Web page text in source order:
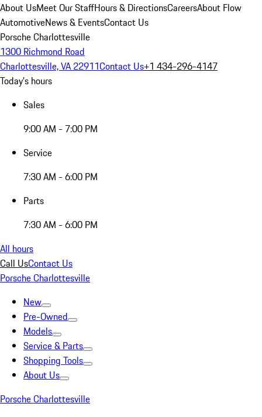
About UsMeet Our StaffHours & DirectionsCareersAbout Flow
AutomotiveNews & EventsContact Us
Porsche Charlottesville
1300 Richmond Road
Charlottesville, VA 22911Contact Us+1 434-296-4147
Today's hours
Sales
9:00 AM - 7:00 PM
Service
7:30 AM - 6:00 PM
Parts
7:30 AM - 6:00 PM
All hours
Call UsContact Us
Porsche Charlottesville
New
Pre-Owned
Models
Service & Parts
Shopping Tools
About Us
Porsche Charlottesville